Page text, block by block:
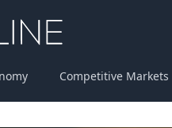
Competitive Markets